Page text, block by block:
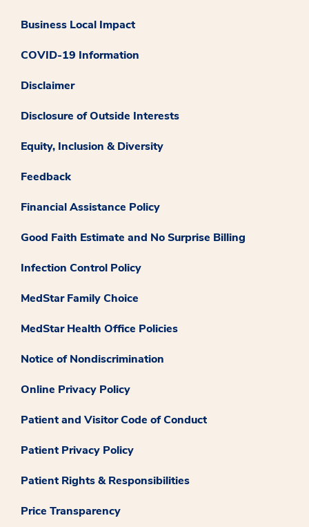
Business Local Impact
COVID-19 Information
Disclaimer
Disclosure of Outside Interests
Equity, Inclusion & Diversity
Feedback
Financial Assistance Policy
Good Faith Estimate and No Surprise Billing
Infection Control Policy
MedStar Family Choice
MedStar Health Office Policies
Notice of Nondiscrimination
Online Privacy Policy
Patient and Visitor Code of Conduct
Patient Privacy Policy
Patient Rights & Responsibilities
Price Transparency